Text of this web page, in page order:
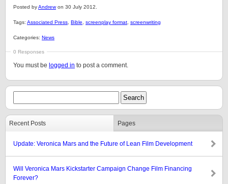
Posted byAndrewon 30 July 2012.
Tags: Associated Press Bible screenplay format screenwriting
Categories: News
0 Responses
You must be logged in to post a comment.
Recent Posts Pages
Update: Veronica Mars and the Future of Lean Film Development
Will Veronica Mars Kickstarter Campaign Change Film Financing
Forever?